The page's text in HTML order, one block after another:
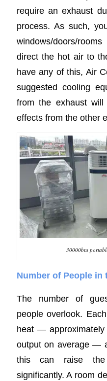
require an exhaust
process. As such,
windows/doors/
direct the hot air to
have any of this, Air
suggested cooling
from the exhaust
effects from the other
30000btu
Number of People in
The number of
people overlook.
heat —
output on average —
this can raise the
significantly. A room